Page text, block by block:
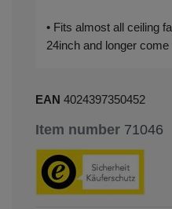
• Fits almost all ceiling
24inch and longer
EAN 4024397350452
Item number 71046